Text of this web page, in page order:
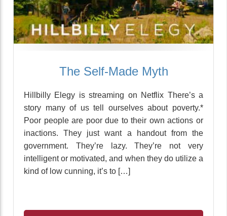
The Self-Made Myth
Hillbilly Elegy is streaming on Netflix There’s a
story many of us tell ourselves about poverty.*
Poor people are poor due to their own actions or
inactions. They just want a handout from the
government. They’re lazy. They’re not very
intelligent or motivated, and when they do utilize a
kind of low cunning, it’s to […]